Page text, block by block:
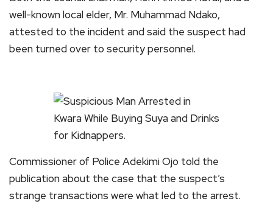
well-known local elder, Mr. Muhammad Ndako,
attested to the incident and said the suspect had
been turned over to security personnel.
Commissioner of Police Adekimi Ojo told the
publication about the case that the suspect’s
strange transactions were what led to the arrest.